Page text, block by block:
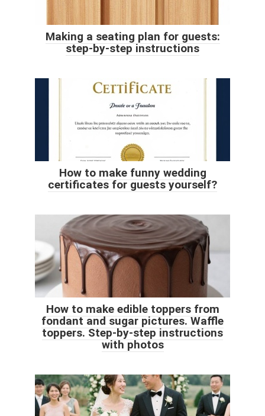
Making a seating plan for guests:
step-by-step instructions
How to make funny wedding
certificates for guests yourself?
How to make edible toppers from
fondant and sugar pictures. Waffle
toppers. Step-by-step instructions
with photos